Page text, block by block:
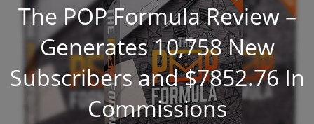
The POP Formula Review –
Generates 10,758 New
Subscribers and $7852.76 In
Commissions